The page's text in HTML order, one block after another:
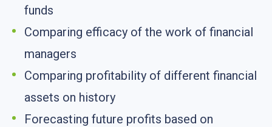
funds
Comparing efficacy of the work of financial
managers
Comparing profitability of different financial
assets on history
Forecasting future profits based on